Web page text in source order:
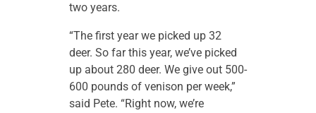
two years.
“The first year we picked up 32
deer. So far this year, we’ve picked
up about 280 deer. We give out 500-
600 pounds of venison per week,”
said Pete. “Right now, we’re